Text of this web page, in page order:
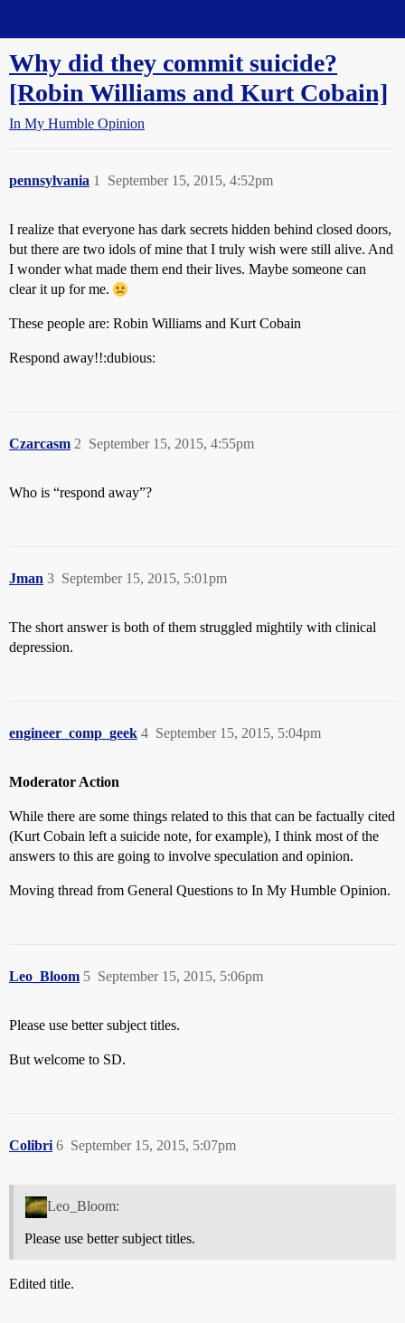
Why did they commit suicide?
[Robin Williams and Kurt Cobain]
In My Humble Opinion
pennsylvania September 15, 2015, 4:52pm
1
I realize that everyone has dark secrets hidden behind closed doors,
but there are two idols of mine that I truly wish were still alive. And
I wonder what made them end their lives. Maybe someone can
clear it up for me.
These people are: Robin Williams and Kurt Cobain
Respond away!!:dubious:
Czarcasm September 15, 2015, 4:55pm
2
Who is “respond away”?
Jman September 15, 2015, 5:01pm
3
The short answer is both of them struggled mightily with clinical
depression.
engineer_comp_geek September 15, 2015, 5:04pm
4
Moderator Action
While there are some things related to this that can be factually cited
(Kurt Cobain left a suicide note, for example), I think most of the
answers to this are going to involve speculation and opinion.
Moving thread from General Questions to In My Humble Opinion.
Leo_Bloom September 15, 2015, 5:06pm
5
Please use better subject titles.
But welcome to SD.
Colibri September 15, 2015, 5:07pm
6
Leo_Bloom:
Please use better subject titles.
Edited title.